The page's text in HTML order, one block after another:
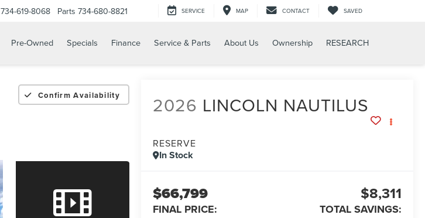
734-619-8068 Parts 734-680-8821 SERVICE MAP CONTACT SAVED
Pre-Owned Specials Finance Service & Parts About Us Ownership RESEARCH
Confirm Availability 2026 LINCOLN NAUTILUS
RESERVE
In Stock
$66,799
FINAL PRICE:
$8,311
TOTAL SAVINGS: